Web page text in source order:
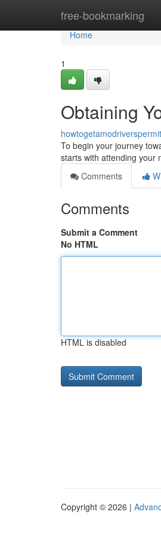
free-bookmarking
Home
Home
1
Obtaining
To begin your journey
starts with attending your
Comments
Comments
Submit a Comment
No HTML
HTML is disabled
Copyright © 2026 |